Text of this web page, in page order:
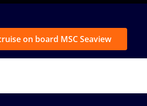
on board MSC Seaview